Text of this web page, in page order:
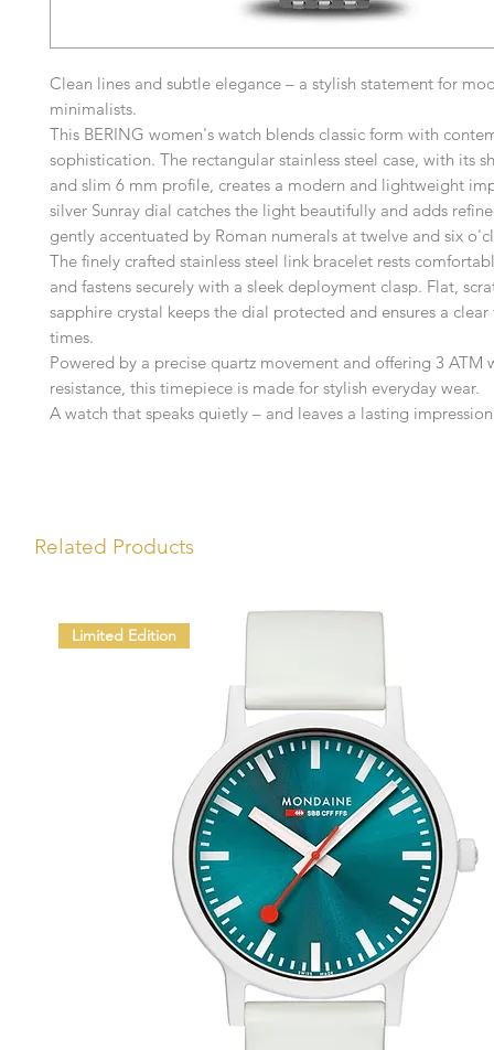
Clean lines and subtle elegance – a stylish statement for
minimalists.
This BERING women's watch blends classic form with
sophistication. The rectangular stainless steel case, with its
and slim 6 mm profile, creates a modern and lightweight
silver Sunray dial catches the light beautifully and adds
gently accentuated by Roman numerals at twelve and six
The finely crafted stainless steel link bracelet rests
and fastens securely with a sleek deployment clasp. Flat,
sapphire crystal keeps the dial protected and ensures a
times.
Powered by a precise quartz movement and offering 3 ATM
resistance, this timepiece is made for stylish everyday wear.
A watch that speaks quietly – and leaves a lasting
Related Products
Limited Edition